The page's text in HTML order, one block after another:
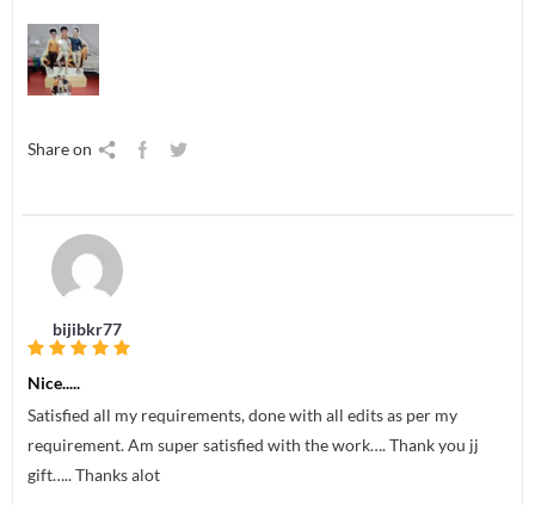
Share on
bijibkr77
Nice.....
Satisfied all my requirements, done with all edits as per my
requirement. Am super satisfied with the work…. Thank you jj
gift….. Thanks alot